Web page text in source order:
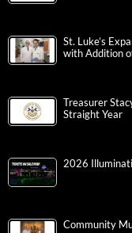
St. Luke’s
with Addition
Treasurer
Straight Year
2026
Community